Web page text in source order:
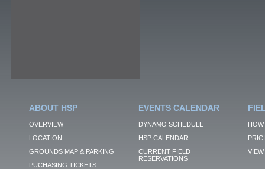
ABOUT HSP
OVERVIEW
LOCATION
GROUNDS MAP & PARKING
PUCHASING TICKETS
EVENTS CALENDAR
DYNAMO SCHEDULE
HSP CALENDAR
CURRENT FIELD
RESERVATIONS
VIEW